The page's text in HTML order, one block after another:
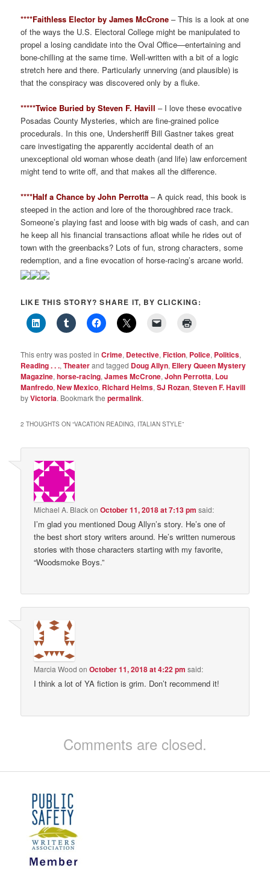
****Faithless Elector by James McCrone – This is a look at one
of the ways the U.S. Electoral College might be manipulated to
propel a losing candidate into the Oval Office—entertaining and
bone-chilling at the same time. Well-written with a bit of a logic
stretch here and there. Particularly unnerving (and plausible) is
that the conspiracy was discovered only by a fluke.
*****Twice Buried by Steven F. Havill – I love these evocative
Posadas County Mysteries, which are fine-grained police
procedurals. In this one, Undersheriff Bill Gastner takes great
care investigating the apparently accidental death of an
unexceptional old woman whose death (and life) law enforcement
might tend to write off, and that makes all the difference.
****Half a Chance by John Perrotta – A quick read, this book is
steeped in the action and lore of the thoroughbred race track.
Someone’s playing fast and loose with big wads of cash, and can
he keep all his financial transactions afloat while he rides out of
town with the greenbacks? Lots of fun, strong characters, some
redemption, and a fine evocation of horse-racing’s arcane world.
LIKE THIS STORY? SHARE IT, BY CLICKING:
This entry was posted inCrime, Detective,Fiction, Police, Politics,
Reading . . .,Theaterand tagged Doug Allyn, Ellery Queen Mystery
Magazine,horse-racing,James McCrone,John Perrotta, Lou
Manfredo,New Mexico, Richard Helms,SJ Rozan,Steven F. Havill
byVictoria. Bookmark thepermalink.
2 THOUGHTS ON “VACATION READING, ITALIAN STYLE”
Michael A. BlackonOctober 11, 2018 at 7:13 pm said:
I’m glad you mentioned Doug Allyn’s story. He’s one of
the best short story writers around. He’s written numerous
stories with those characters starting with my favorite,
“Woodsmoke Boys.”
Marcia Wood onOctober 11, 2018 at 4:22 pm said:
I think a lot of YA fiction is grim. Don’t recommend it!
Comments are closed.